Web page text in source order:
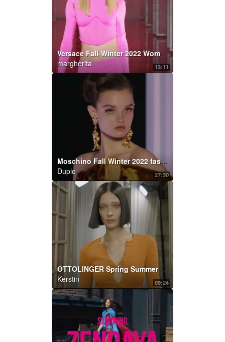
13:11
Versace Fall-Winter 2022 Women’s | Fashion Show | Versace
margherita
27:30
Moschino Fall Winter 2022 fashion show
Duplo
09:24
OTTOLINGER Spring Summer 2022
Kerstin